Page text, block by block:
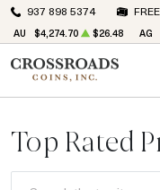
937 898 5374
AU $4,274.70 $26.48 AG
Top Rated
SEARCH THE TOP